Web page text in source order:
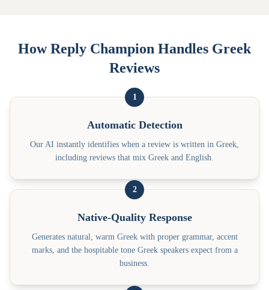
How Reply Champion Handles Greek
Reviews
1
Automatic Detection
Our AI instantly identifies when a review is written in Greek,
including reviews that mix Greek and English.
2
Native-Quality Response
Generates natural, warm Greek with proper grammar, accent
marks, and the hospitable tone Greek speakers expect from a
business.